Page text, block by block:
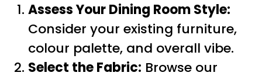
Assess Your Dining Room Style:
Consider your existing furniture,
colour palette, and overall vibe.
Select the Fabric: Browse our